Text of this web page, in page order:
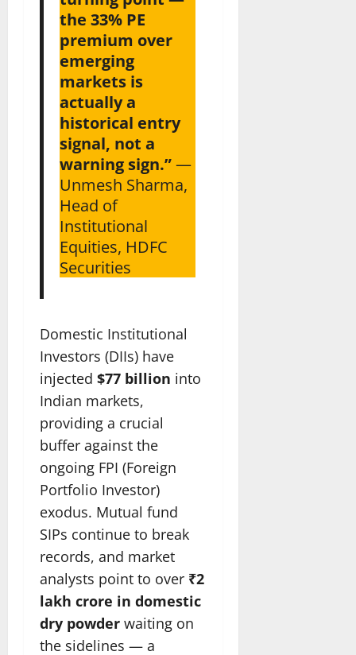
the 33% PE
premium over
emerging
markets is
actually a
historical entry
signal, not a
warning sign.”—
Unmesh Sharma,
Head of
Institutional
Equities, HDFC
Securities
Domestic Institutional
Investors (DIIs) have
injected $77 billion into
Indian markets,
providing a crucial
buffer against the
ongoing FPI (Foreign
Portfolio Investor)
exodus. Mutual fund
SIPs continue to break
records, and market
analysts point to over ₹2
lakh crore in domestic
dry powder waiting on
the sidelines — a